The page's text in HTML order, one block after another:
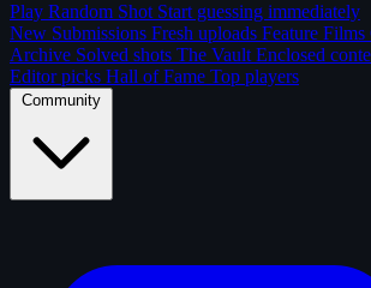
Play Random Shot Start guessing immediately
New Submissions Fresh uploads Feature Films
Archive Solved shots The Vault Enclosed
Editor picks Hall of Fame Top players
Community